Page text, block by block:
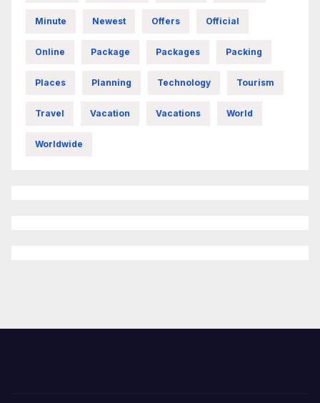
Minute Newest Offers Official
Online Package Packages Packing
Places Planning Technology Tourism
Travel Vacation Vacations World
Worldwide